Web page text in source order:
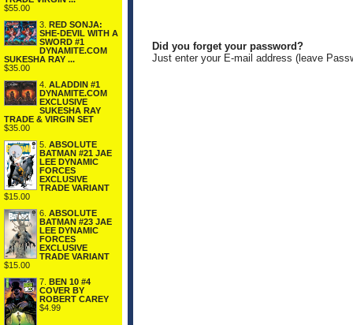
$55.00
3. RED SONJA:
SHE-DEVIL WITH A
SWORD #1
DYNAMITE.COM
SUKESHA RAY ...
$35.00
4. ALADDIN #1
DYNAMITE.COM
EXCLUSIVE
SUKESHA RAY
TRADE & VIRGIN SET
$35.00
5. ABSOLUTE
BATMAN #21 JAE
LEE DYNAMIC
FORCES
EXCLUSIVE
TRADE VARIANT
$15.00
6. ABSOLUTE
BATMAN #23 JAE
LEE DYNAMIC
FORCES
EXCLUSIVE
TRADE VARIANT
$15.00
7. BEN 10 #4
COVER BY
ROBERT CAREY
$4.99
Did you forget your password?
Just enter your E-mail address (leave